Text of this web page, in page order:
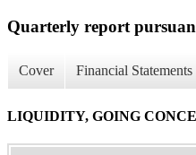
Quarterly report
Cover Financial Statements
LIQUIDITY, GOING